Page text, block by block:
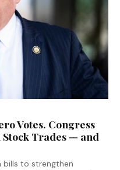
Votes. Congress
Trades — and
bills to strengthen